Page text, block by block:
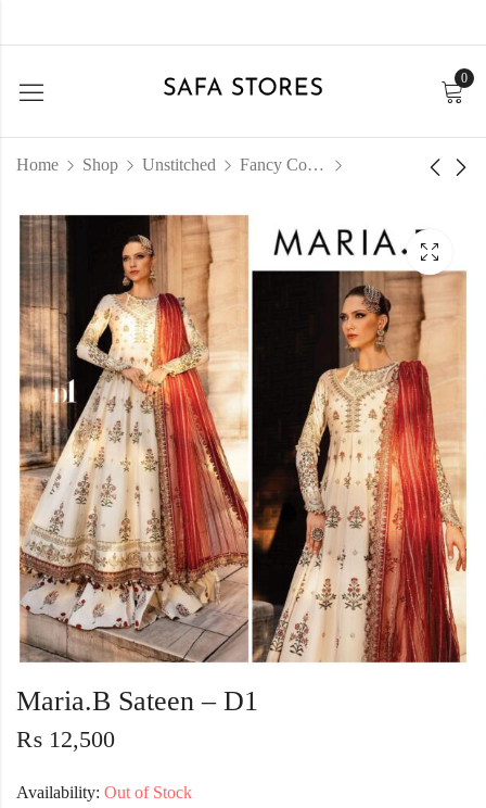
0
Home Shop Unstitched Fancy Collection
Maria.B Sateen – D1
₨ 12,500
Availability: Out of Stock